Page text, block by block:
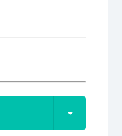
arrow_drop_down